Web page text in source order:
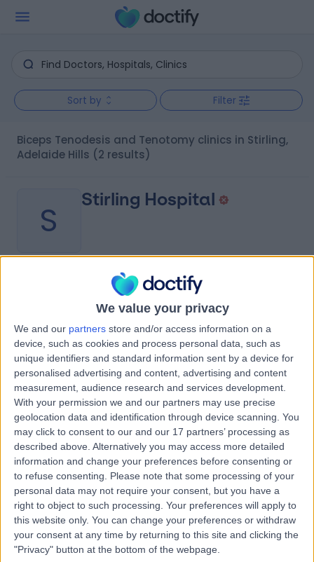
We value your privacy
We and our partners store and/or access information on a
device, such as cookies and process personal data, such as
unique identifiers and standard information sent by a device for
personalised advertising and content, advertising and content
measurement, audience research and services development.
With your permission we and our partners may use precise
geolocation data and identification through device scanning. You
may click to consent to our and our 17 partners’ processing as
described above. Alternatively you may access more detailed
information and change your preferences before consenting or
to refuse consenting.
Please note that some processing of your
personal data may not require your consent, but you have a
right to object to such processing. Your preferences will apply to
this website only. You can change your preferences or withdraw
your consent at any time by returning to this site and clicking the
"Privacy" button at the bottom of the webpage.
Sort by Filter
Biceps Tenodesis and Tenotomy clinics in Stirling,
Adelaide Hills (2 results)
S Stirling Hospital
0 reviews)
0.32 kilometers | 20 Milan Terrace, Stirling, Australia,
Biceps Tenodesis and Tenotomy(2) +26
Contact
S
Specialist Clinics at
Blackwood Hospital
-/5 0 reviews)
8.11 kilometers | Level 1, 13 Laffers Road, Belair, Australia,
5052
Biceps Tenodesis and Tenotomy